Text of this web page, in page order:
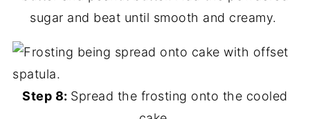
sugar and beat until smooth and creamy.
Step 8: Spread the frosting onto the cooled